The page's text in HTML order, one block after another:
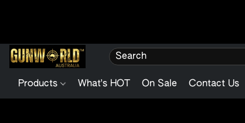
Products What's HOT On Sale Contact Us